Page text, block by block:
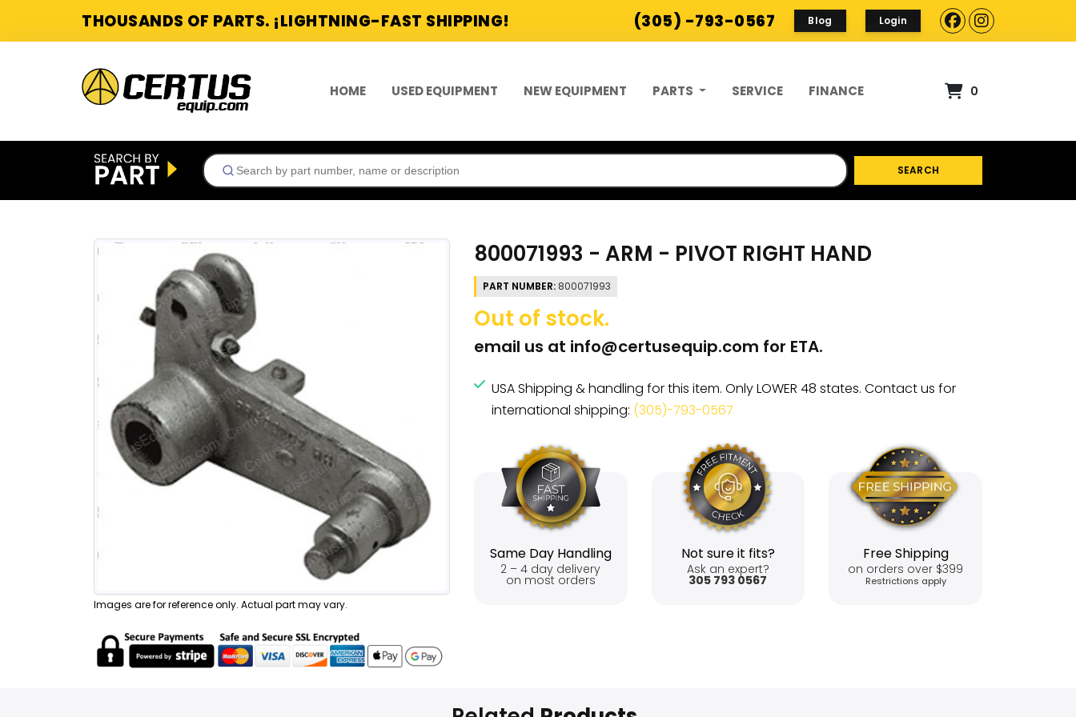
THOUSANDS OF PARTS. ¡LIGHTNING-FAST SHIPPING! (305) -793-0567 Blog Login
HOME USED EQUIPMENT NEW EQUIPMENT PARTS SERVICE FINANCE 0
SEARCH
Images are for reference only. Actual part may vary.
800071993 - ARM - PIVOT RIGHT HAND
PART NUMBER: 800071993
Out of stock.
email us at info@certusequip.com for ETA.
USA Shipping & handling for this item. Only LOWER 48 states. Contact us for
international shipping: (305)-793-0567
Same Day Handling
2 – 4 day delivery
on most orders
Not sure it fits?
Ask an expert?
305 793 0567
Free Shipping
on orders over $399
Restrictions apply